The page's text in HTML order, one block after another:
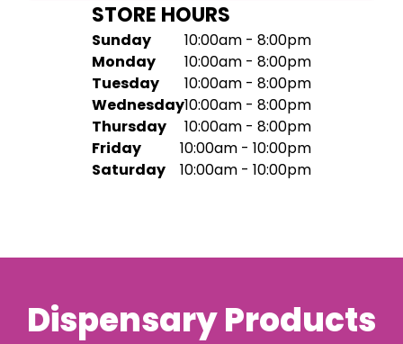
STORE HOURS
Sunday
10:00am - 8:00pm
Monday
10:00am - 8:00pm
Tuesday
10:00am - 8:00pm
Wednesday10:00am - 8:00pm
Thursday
10:00am - 8:00pm
Friday
10:00am - 10:00pm
Saturday
10:00am - 10:00pm
Dispensary Products